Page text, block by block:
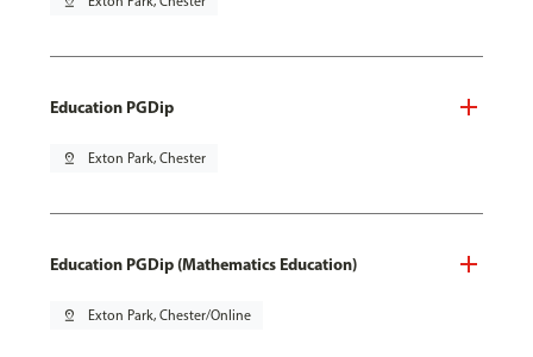
Education PGDip
pin_drop Exton Park, Chester
Education PGDip (Mathematics Education)
pin_drop Exton Park, Chester/Online